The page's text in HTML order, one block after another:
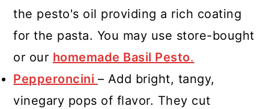
the pesto's oil providing a rich coating
for the pasta. You may use store-bought
or our homemade Basil Pesto.
Pepperoncini – Add bright, tangy,
vinegary pops of flavor. They cut